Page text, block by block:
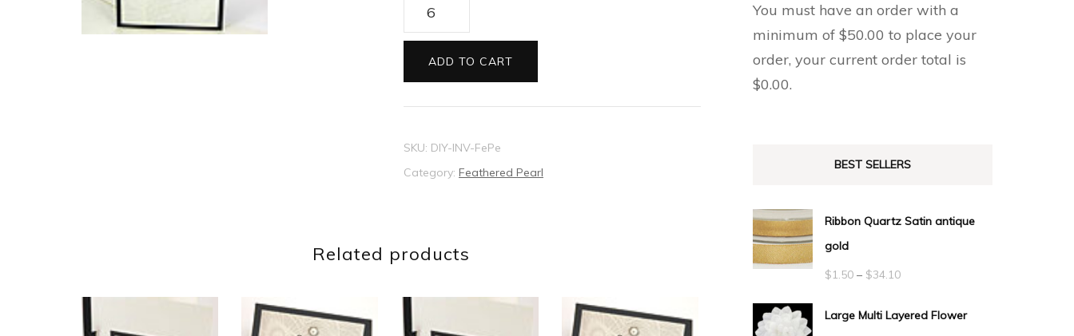
Feathered
Pearl
wedding
invitation
ADD TO CART
SKU: DIY-INV-FePe
Category: Feathered Pearl
Related products
You must have an order with a
minimum of $50.00 to place your
order, your current order total is
$0.00.
BEST SELLERS
Ribbon Quartz Satin antique
gold
$1.50 – $34.10Price
$1.50
Large Multi Layered Flower